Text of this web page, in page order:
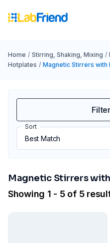
Home / Stirring, Shaking, Mixing /
Hotplates / Magnetic Stirrers with
Sort
Magnetic Stirrers
Showing 1 - 5 of 5